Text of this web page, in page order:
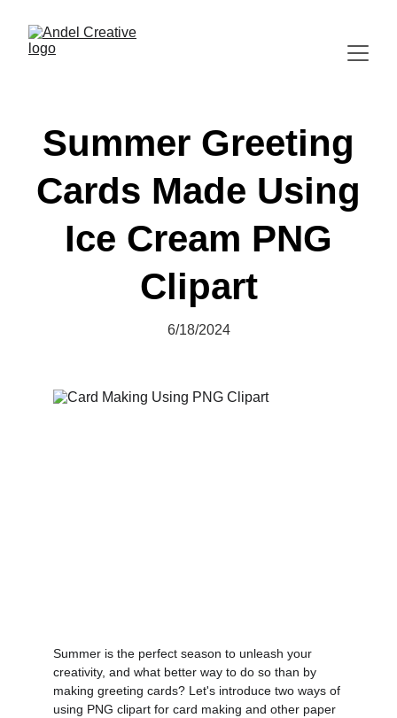
Summer Greeting
Cards Made Using
Ice Cream PNG
Clipart
6/18/2024
Summer is the perfect season to unleash your
creativity, and what better way to do so than by
making greeting cards? Let's introduce two ways of
using PNG clipart for card making and other paper